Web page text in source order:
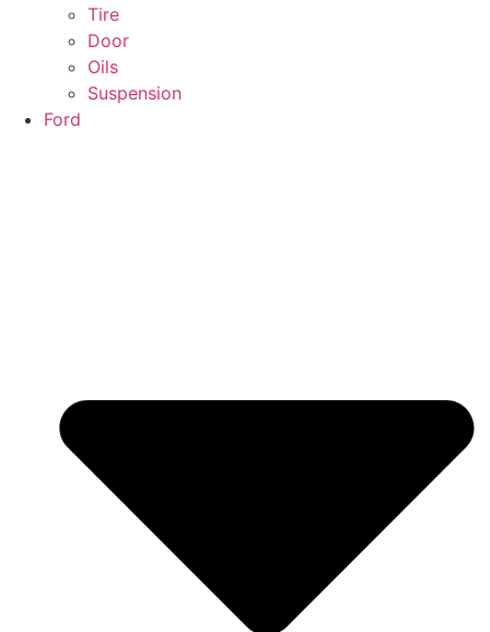
Tire
Door
Oils
Suspension
Ford